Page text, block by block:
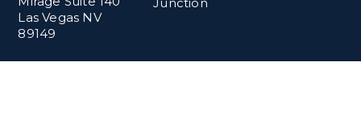
Las Vegas NV
89149